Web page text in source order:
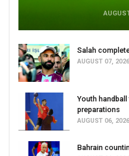
Salah
AUGUST 07, 2026
Youth
preparations
AUGUST 06, 2026
Bahrain